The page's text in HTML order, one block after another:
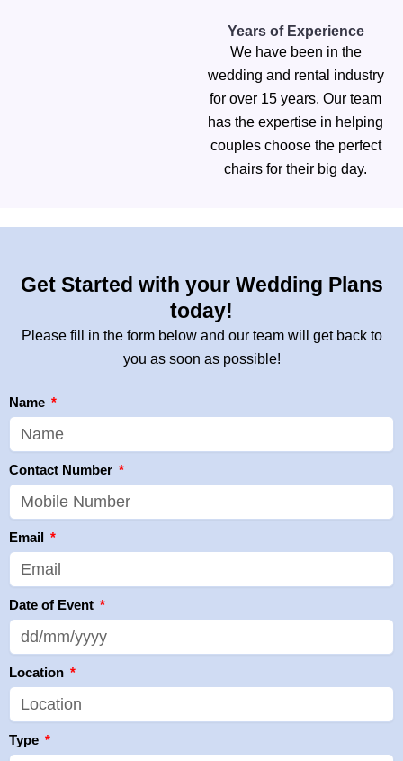
Years of Experience
We have been in the
wedding and rental industry
for over 15 years. Our team
has the expertise in helping
couples choose the perfect
chairs for their big day.
Get Started with your Wedding Plans
today!
Please fill in the form below and our team will get back to
you as soon as possible!
Name
Contact Number
Email
Date of Event
Location
Type